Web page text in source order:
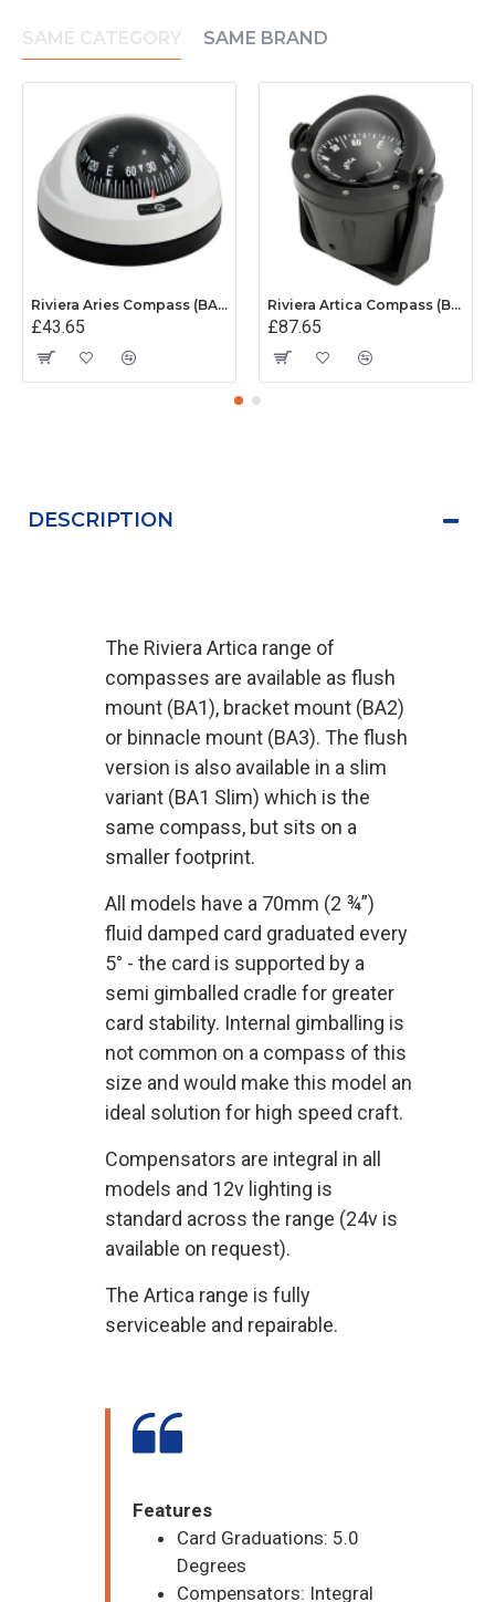
SAME CATEGORY SAME BRAND
Riviera Aries Compass (BAR) - Surface Mount - White/Black Base With Black Card
£43.65
Riviera Artica Compass (BA2) - Bracket Mount - Black Body With Black Card
£87.65
DESCRIPTION
The Riviera Artica range of
compasses are available as flush
mount (BA1), bracket mount (BA2)
or binnacle mount (BA3). The flush
version is also available in a slim
variant (BA1 Slim) which is the
same compass, but sits on a
smaller footprint.
All models have a 70mm (2 ¾”)
fluid damped card graduated every
5° - the card is supported by a
semi gimballed cradle for greater
card stability. Internal gimballing is
not common on a compass of this
size and would make this model an
ideal solution for high speed craft.
Compensators are integral in all
models and 12v lighting is
standard across the range (24v is
available on request).
The Artica range is fully
serviceable and repairable.
Features
Card Graduations: 5.0
Degrees
Compensators: Integral